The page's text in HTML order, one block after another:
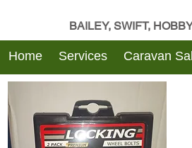
BAILEY, SWIFT,
Home Services Caravan